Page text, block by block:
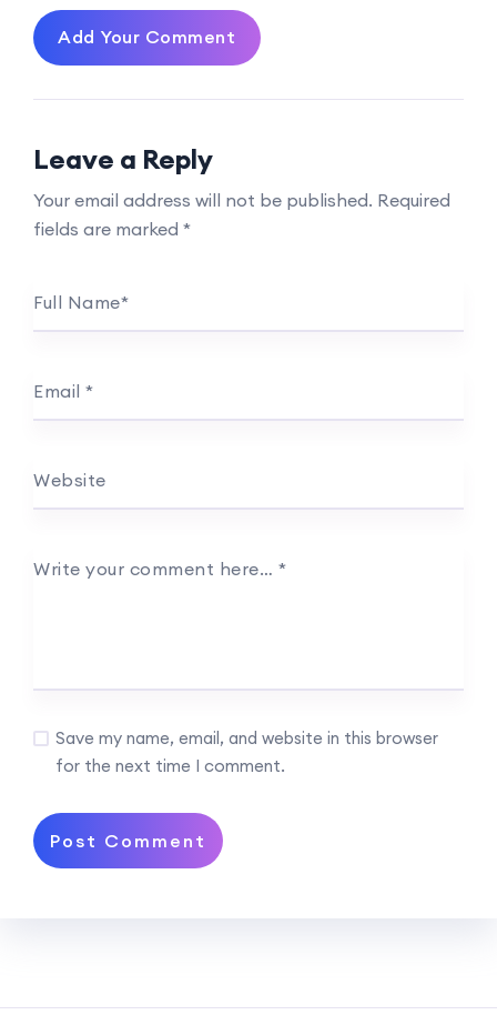
Add Your Comment
Leave a Reply
Your email address will not be published. Required
fields are marked *
Full Name*
Email *
Website
Write your comment here… *
Save my name, email, and website in this browser
for the next time I comment.